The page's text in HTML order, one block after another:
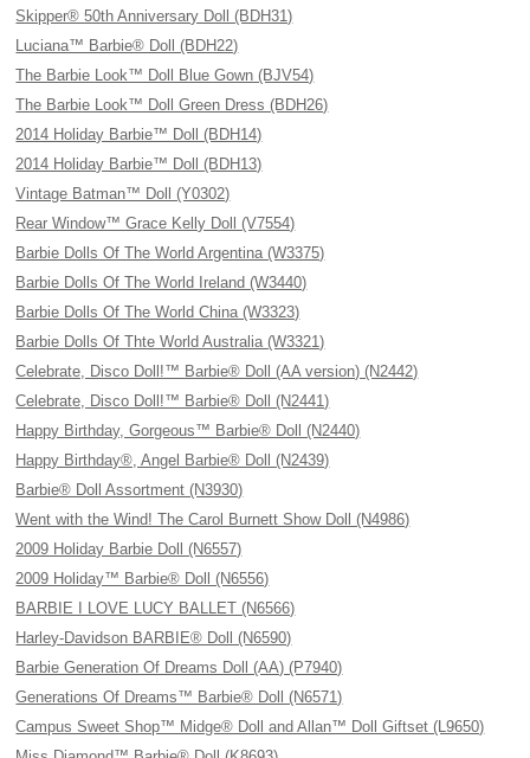
Skipper® 50th Anniversary Doll (BDH31)
Luciana™ Barbie® Doll (BDH22)
The Barbie Look™ Doll Blue Gown (BJV54)
The Barbie Look™ Doll Green Dress (BDH26)
2014 Holiday Barbie™ Doll (BDH14)
2014 Holiday Barbie™ Doll (BDH13)
Vintage Batman™ Doll (Y0302)
Rear Window™ Grace Kelly Doll (V7554)
Barbie Dolls Of The World Argentina (W3375)
Barbie Dolls Of The World Ireland (W3440)
Barbie Dolls Of The World China (W3323)
Barbie Dolls Of Thte World Australia (W3321)
Celebrate, Disco Doll!™ Barbie® Doll (AA version) (N2442)
Celebrate, Disco Doll!™ Barbie® Doll (N2441)
Happy Birthday, Gorgeous™ Barbie® Doll (N2440)
Happy Birthday®, Angel Barbie® Doll (N2439)
Barbie® Doll Assortment (N3930)
Went with the Wind! The Carol Burnett Show Doll (N4986)
2009 Holiday Barbie Doll (N6557)
2009 Holiday™ Barbie® Doll (N6556)
BARBIE I LOVE LUCY BALLET (N6566)
Harley-Davidson BARBIE® Doll (N6590)
Barbie Generation Of Dreams Doll (AA) (P7940)
Generations Of Dreams™ Barbie® Doll (N6571)
Campus Sweet Shop™ Midge® Doll and Allan™ Doll Giftset (L9650)